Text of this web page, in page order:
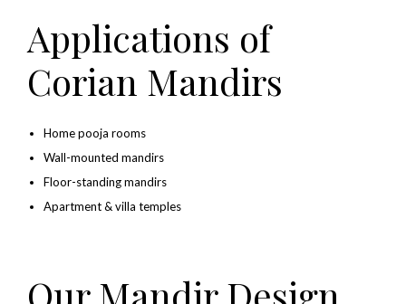
Applications of
Corian Mandirs
Home pooja rooms
Wall-mounted mandirs
Floor-standing mandirs
Apartment & villa temples